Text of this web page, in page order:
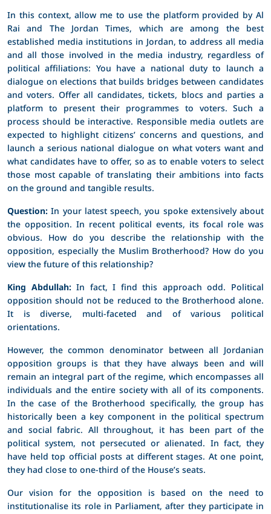
In this context, allow me to use the platform provided by Al
Rai and The Jordan Times, which are among the best
established media institutions in Jordan, to address all media
and all those involved in the media industry, regardless of
political affiliations: You have a national duty to launch a
dialogue on elections that builds bridges between candidates
and voters. Offer all candidates, tickets, blocs and parties a
platform to present their programmes to voters. Such a
process should be interactive. Responsible media outlets are
expected to highlight citizens’ concerns and questions, and
launch a serious national dialogue on what voters want and
what candidates have to offer, so as to enable voters to select
those most capable of translating their ambitions into facts
on the ground and tangible results.
Question: In your latest speech, you spoke extensively about
the opposition. In recent political events, its focal role was
obvious. How do you describe the relationship with the
opposition, especially the Muslim Brotherhood? How do you
view the future of this relationship?
King Abdullah:In fact, I find this approach odd. Political
opposition should not be reduced to the Brotherhood alone.
It is diverse, multi-faceted and of various political
orientations.
However, the common denominator between all Jordanian
opposition groups is that they have always been and will
remain an integral part of the regime, which encompasses all
individuals and the entire society with all of its components.
In the case of the Brotherhood specifically, the group has
historically been a key component in the political spectrum
and social fabric. All throughout, it has been part of the
political system, not persecuted or alienated. In fact, they
have held top official posts at different stages. At one point,
they had close to one-third of the House’s seats.
Our vision for the opposition is based on the need to
institutionalise its role in Parliament, after they participate in